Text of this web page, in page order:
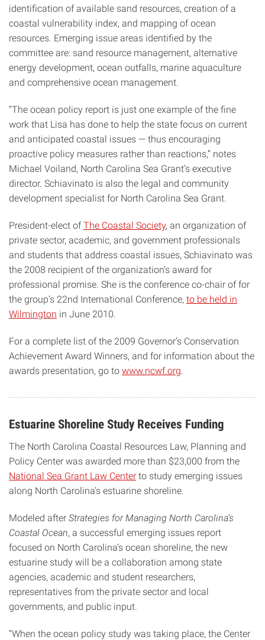
identification of available sand resources, creation of a
coastal vulnerability index, and mapping of ocean
resources. Emerging issue areas identified by the
committee are: sand resource management, alternative
energy development, ocean outfalls, marine aquaculture
and comprehensive ocean management.
“The ocean policy report is just one example of the fine
work that Lisa has done to help the state focus on current
and anticipated coastal issues — thus encouraging
proactive policy measures rather than reactions,” notes
Michael Voiland, North Carolina Sea Grant’s executive
director. Schiavinato is also the legal and community
development specialist for North Carolina Sea Grant.
President-elect ofThe Coastal Society, an organization of
private sector, academic, and government professionals
and students that address coastal issues, Schiavinato was
the 2008 recipient of the organization’s award for
professional promise. She is the conference co-chair of for
the group’s 22nd International Conference, to be held in
Wilmington in June 2010.
For a complete list of the 2009 Governor’s Conservation
Achievement Award Winners, and for information about the
awards presentation, go to www.ncwf.org
Estuarine Shoreline Study Receives Funding
The North Carolina Coastal Resources Law, Planning and
Policy Center was awarded more than $23,000 from the
National Sea Grant Law Center to study emerging issues
along North Carolina’s estuarine shoreline.
Modeled after Strategies for Managing North Carolina’s
Coastal Ocean, a successful emerging issues report
focused on North Carolina’s ocean shoreline, the new
estuarine study will be a collaboration among state
agencies, academic and student researchers,
representatives from the private sector and local
governments, and public input.
“When the ocean policy study was taking place, the Center